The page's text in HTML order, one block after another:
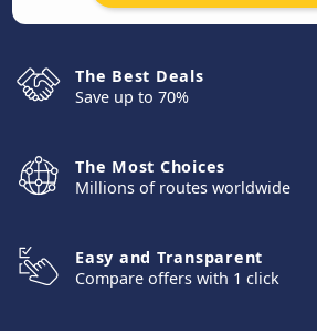
The Best Deals
Save up to 70%
The Most Choices
Millions of routes worldwide
Easy and Transparent
Compare offers with 1 click